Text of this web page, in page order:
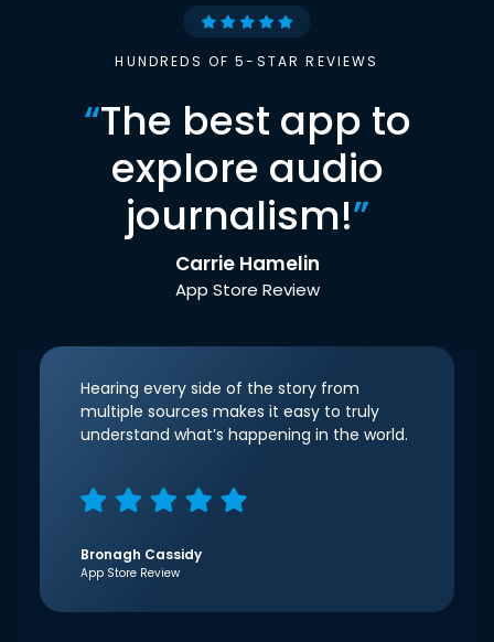
HUNDREDS OF 5-STAR REVIEWS
“The best app to
explore audio
journalism!”
Carrie Hamelin
App Store Review
Hearing every side of the story from
multiple sources makes it easy to truly
understand what’s happening in the world.
Bronagh Cassidy
App Store Review